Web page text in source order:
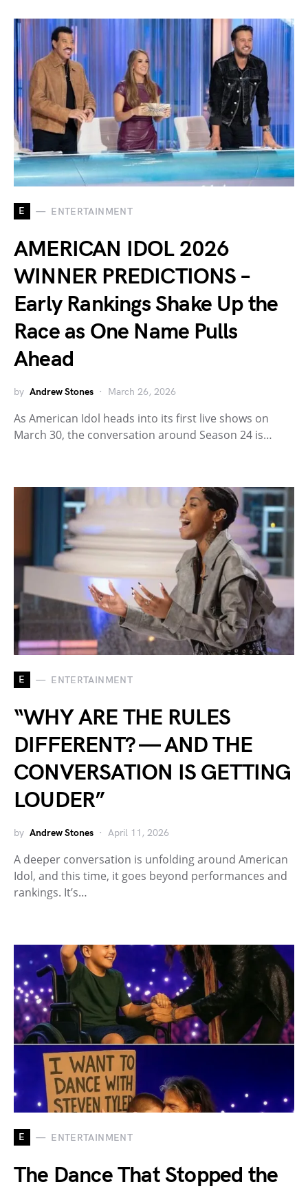
E ENTERTAINMENT
AMERICAN IDOL 2026
WINNER PREDICTIONS –
Early Rankings Shake Up the
Race as One Name Pulls
Ahead
by Andrew Stones March 26, 2026
As American Idol heads into its first live shows on
March 30, the conversation around Season 24 is…
E ENTERTAINMENT
“WHY ARE THE RULES
DIFFERENT? — AND THE
CONVERSATION IS GETTING
LOUDER”
by Andrew Stones April 11, 2026
A deeper conversation is unfolding around American
Idol, and this time, it goes beyond performances and
rankings. It’s…
E ENTERTAINMENT
The Dance That Stopped the